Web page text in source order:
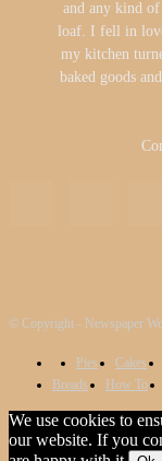
and any kind
loaf. I fell in
my kitchen
baked goods
© Copyright - Newspaper
Pies Cakes
Breads
How To
We use cookies to
our website. If you